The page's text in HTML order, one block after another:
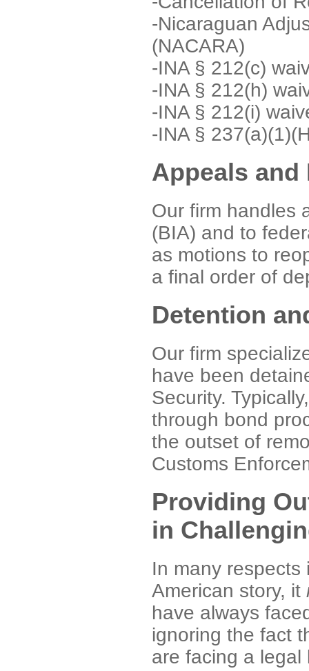
-Nicaraguan
(NACARA)
-INA § 212(c)
-INA § 212(h)
-INA § 212(i)
-INA §
Appeals and
Our firm handles
(BIA) and to
as motions to
a final order of
Detention
Our firm
have been
Security.
through bond
the outset of
Customs
Providing
in
In many
American story, it
have always
ignoring the fact
are facing a legal